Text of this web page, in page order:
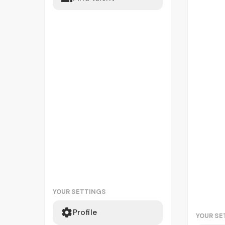
YOUR SETTINGS
Profile YOUR